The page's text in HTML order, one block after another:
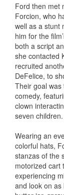
Ford then met
Forcion, who
well as a stunt
him for the
both a script
she contacted
recruited
DeFelice, to
Their goal
comedy,
clown
seven children.
Wearing an
colorful hats,
stanzas of the
motorized cart
experiencing
and look on